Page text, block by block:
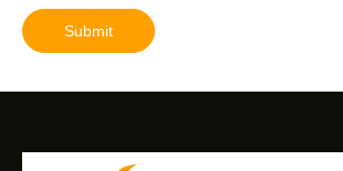
Submit